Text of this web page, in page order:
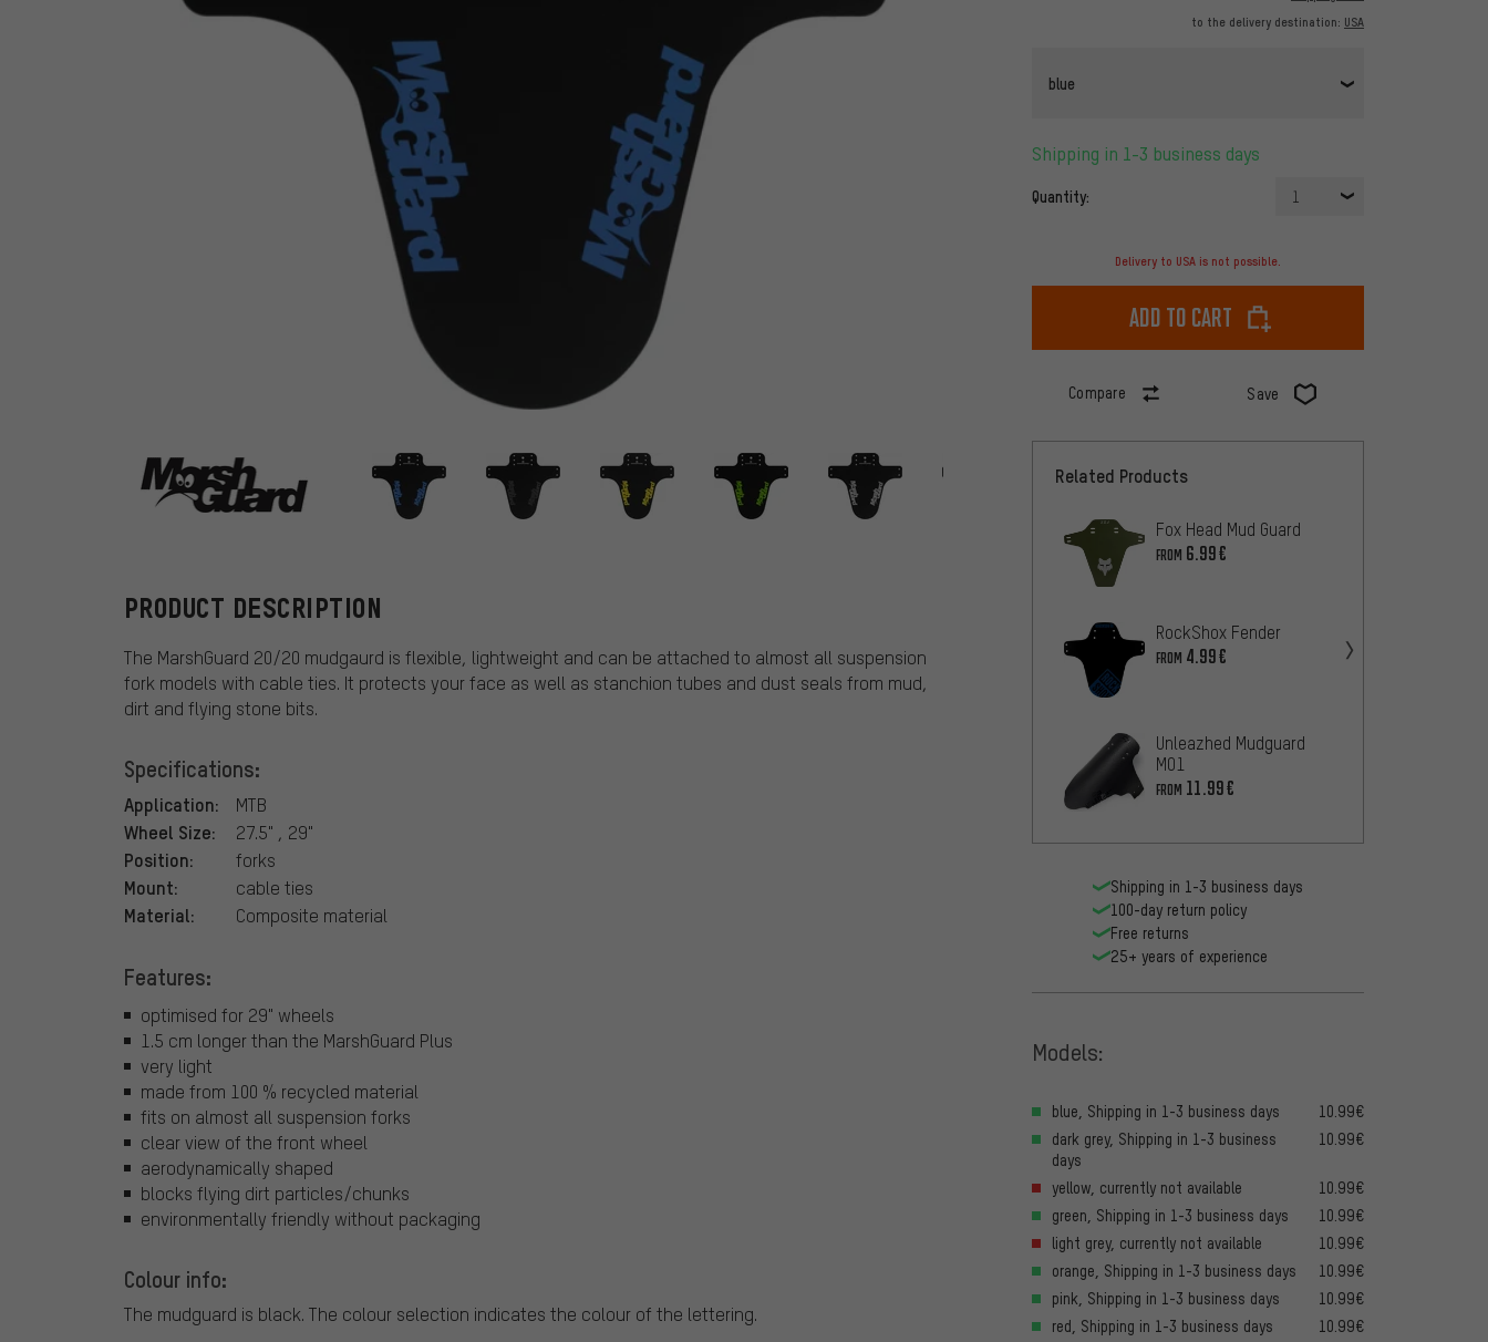
to the delivery destination: USA
blue
Shipping in 1-3 business days
Quantity: 1
Delivery to USA is not possible.
Add to cart
Compare Save
MarshGuard
PRODUCT DESCRIPTION
The MarshGuard 20/20 mudgaurd is flexible, lightweight and can be attached to almost all suspension
fork models with cable ties. It protects your face as well as stanchion tubes and dust seals from mud,
dirt and flying stone bits.
Specifications:
Application: MTB
Wheel Size: 27.5" , 29"
Position: forks
Mount: cable ties
Material: Composite material
Features:
optimised for 29" wheels
1.5 cm longer than the MarshGuard Plus
very light
made from 100 % recycled material
fits on almost all suspension forks
clear view of the front wheel
aerodynamically shaped
blocks flying dirt particles/chunks
environmentally friendly without packaging
Colour info:
The mudguard is black. The colour selection indicates the colour of the lettering.
Related Products
Fox Head Mud Guard
FROM 6.99€
RockShox Fender
FROM 4.99€
Unleazhed Mudguard
M01
FROM 11.99€
Shipping in 1-3 business days
100-day return policy
Free returns
25+ years of experience
Models:
blue, Shipping in 1-3 business days
10.99€
dark grey, Shipping in 1-3 business
days
10.99€
yellow, currently not available
10.99€
green, Shipping in 1-3 business days
10.99€
light grey, currently not available
10.99€
orange, Shipping in 1-3 business days
10.99€
pink, Shipping in 1-3 business days
10.99€
red, Shipping in 1-3 business days
10.99€